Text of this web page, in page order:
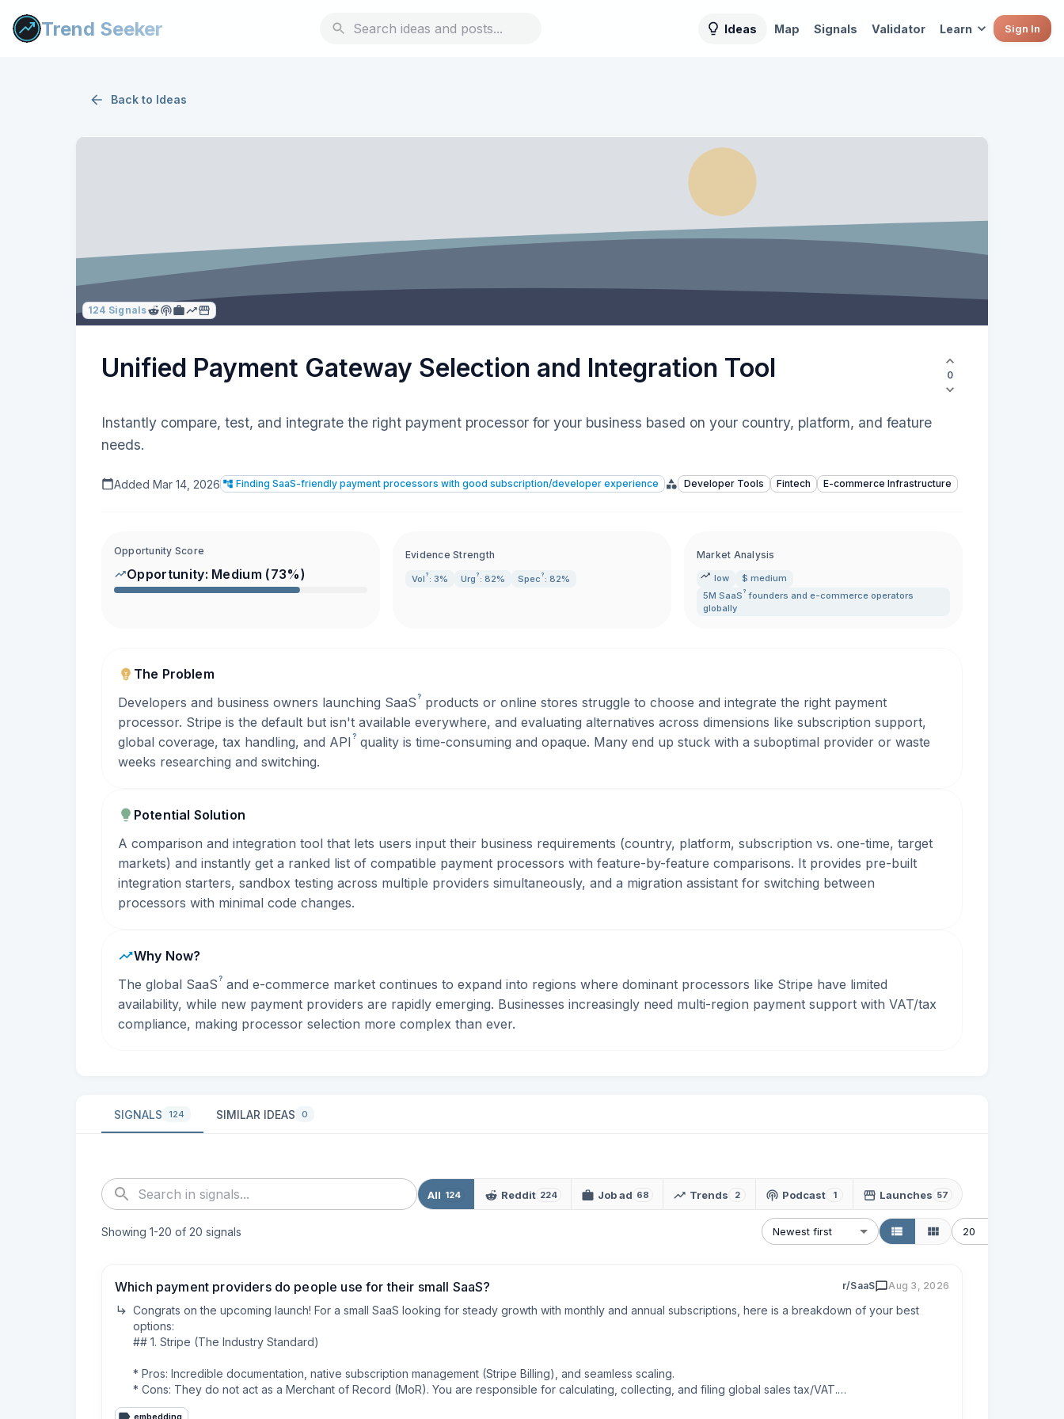
Trend Seeker Ideas Map Signals Validator Learn Sign In
Back to Ideas
124 Signals
Unified Payment Gateway Selection and Integration Tool 0
Instantly compare, test, and integrate the right payment processor for your business based on your country, platform, and feature
needs.
Added Mar 14, 2026 Finding SaaS-friendly payment processors with good subscription/developer experience Developer Tools Fintech E-commerce Infrastructure
Opportunity Score
Opportunity: Medium (73%)
Evidence Strength
Vol ? : 3% Urg ? : 82% Spec ? : 82%
Market Analysis
low
$ medium
5M SaaS ? founders and e-commerce operators
globally
The Problem
Developers and business owners launching SaaS? products or online stores struggle to choose and integrate the right payment
processor. Stripe is the default but isn't available everywhere, and evaluating alternatives across dimensions like subscription support,
global coverage, tax handling, and API ? quality is time-consuming and opaque. Many end up stuck with a suboptimal provider or waste
weeks researching and switching.
Potential Solution
A comparison and integration tool that lets users input their business requirements (country, platform, subscription vs. one-time, target
markets) and instantly get a ranked list of compatible payment processors with feature-by-feature comparisons. It provides pre-built
integration starters, sandbox testing across multiple providers simultaneously, and a migration assistant for switching between
processors with minimal code changes.
Why Now?
The global SaaS? and e-commerce market continues to expand into regions where dominant processors like Stripe have limited
availability, while new payment providers are rapidly emerging. Businesses increasingly need multi-region payment support with VAT/tax
compliance, making processor selection more complex than ever.
SIGNALS 124 SIMILAR IDEAS 0
All 124 Reddit 224 Job ad 68 Trends 2 Podcast 1 Launches 57
Showing 1-20 of 20 signals Newest first 20
Which payment providers do people use for their small SaaS? r/SaaS Aug 3, 2026
Congrats on the upcoming launch! For a small SaaS looking for steady growth with monthly and annual subscriptions, here is a breakdown of your best
options:
## 1. Stripe (The Industry Standard)
* Pros: Incredible documentation, native subscription management (Stripe Billing), and seamless scaling.
* Cons: They do not act as a Merchant of Record (MoR). You are responsible for calculating, collecting, and filing global sales tax/VAT.
* Fees: 2.9% + $0.30 per transaction.
embedding